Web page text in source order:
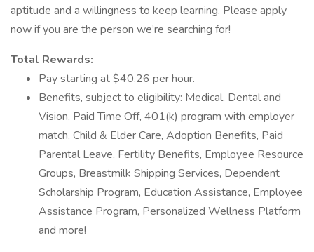
aptitude and a willingness to keep learning. Please apply
now if you are the person we’re searching for!
Total Rewards:
Pay starting at $40.26 per hour.
Benefits, subject to eligibility: Medical, Dental and
Vision, Paid Time Off, 401(k) program with employer
match, Child & Elder Care, Adoption Benefits, Paid
Parental Leave, Fertility Benefits, Employee Resource
Groups, Breastmilk Shipping Services, Dependent
Scholarship Program, Education Assistance, Employee
Assistance Program, Personalized Wellness Platform
and more!